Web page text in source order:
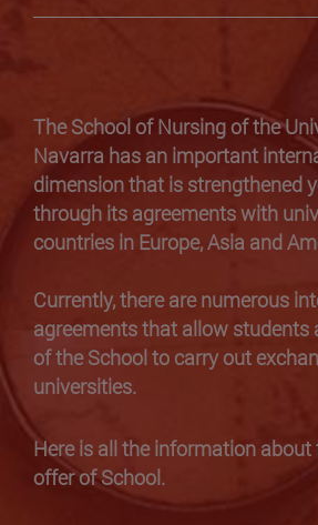
The School of Nursing of the
Navarra has an important
dimension that is strengthened
through its agreements with
countries in Europe, Asia and
Currently, there are numerous
agreements that allow students
of the School to carry out
universities.
Here is all the information
offer of School.